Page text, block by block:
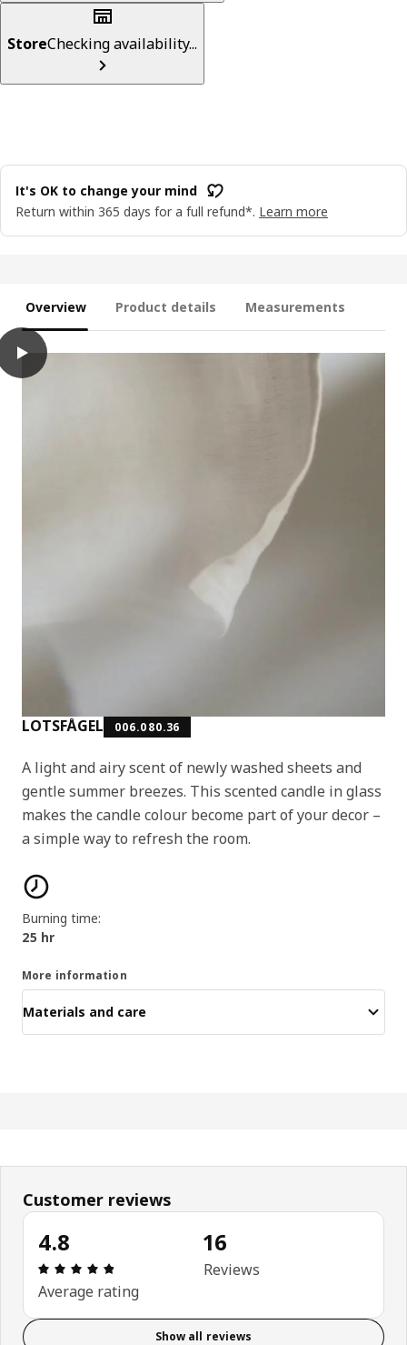
StoreChecking availability...
It's OK to change your mind
Return within 365 days for a full refund*. Learn more
Overview Product details Measurements
LOTSFÅGEL 006.080.36
A light and airy scent of newly washed sheets and
gentle summer breezes. This scented candle in glass
makes the candle colour become part of your decor –
a simple way to refresh the room.
Product features
Burning time:
25 hr
More information
Materials and care
play
LOTSFÅGEL Scented candle in glass, 3 wicks, Fresh linen white,
Customer reviews
4.8
Review: 4.8 out of 5 stars. Total reviews: 16
Average rating
16
Reviews
Show all reviews